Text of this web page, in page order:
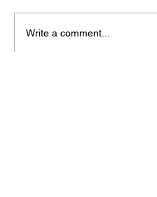
Ford Fiesta MK8
Write a comment...